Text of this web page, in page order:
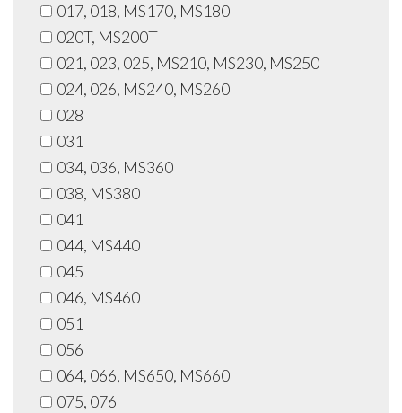
017, 018, MS170, MS180
020T, MS200T
021, 023, 025, MS210, MS230, MS250
024, 026, MS240, MS260
028
031
034, 036, MS360
038, MS380
041
044, MS440
045
046, MS460
051
056
064, 066, MS650, MS660
075, 076